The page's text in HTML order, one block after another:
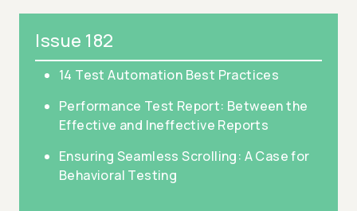
Issue 182
14 Test Automation Best Practices
Performance Test Report: Between the
Effective and Ineffective Reports
Ensuring Seamless Scrolling: A Case for
Behavioral Testing